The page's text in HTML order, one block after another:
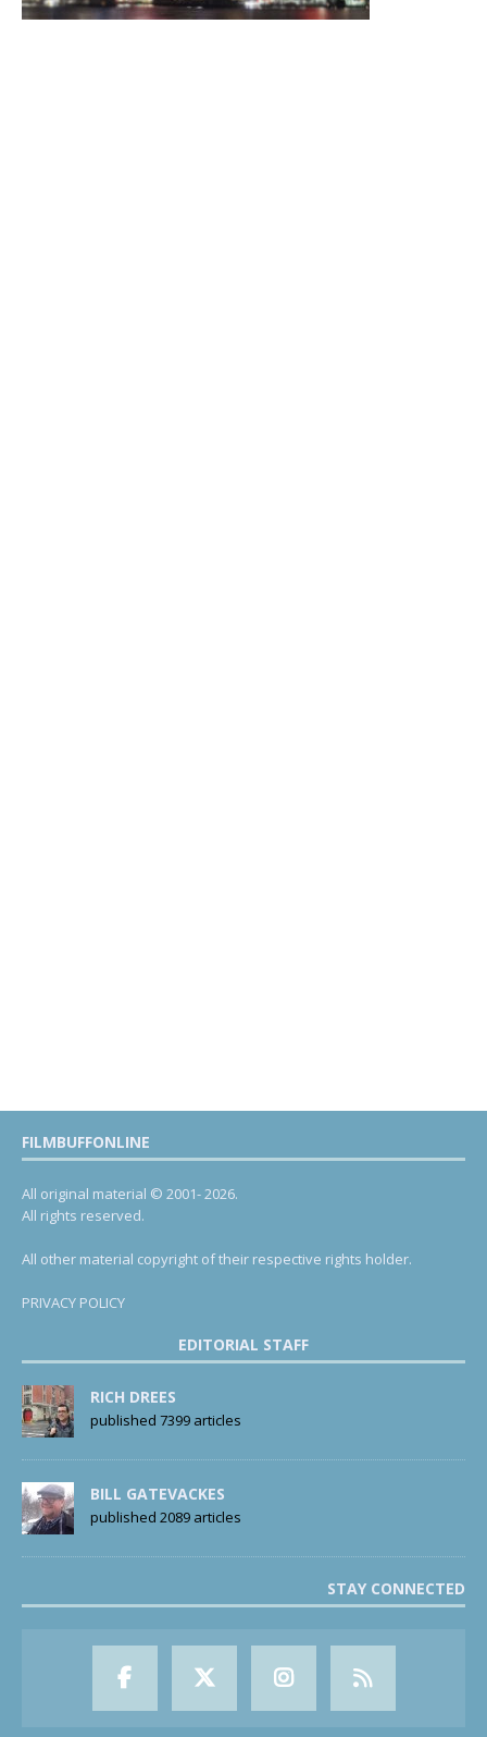
FILMBUFFONLINE
All original material © 2001- 2026.
All rights reserved.
All other material copyright of their respective rights holder.
PRIVACY POLICY
EDITORIAL STAFF
RICH DREES
published 7399 articles
BILL GATEVACKES
published 2089 articles
STAY CONNECTED